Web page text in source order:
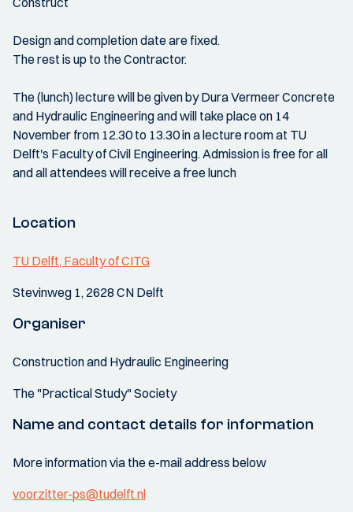
Design and completion date are fixed.
The rest is up to the Contractor.
The (lunch) lecture will be given by Dura Vermeer Concrete
and Hydraulic Engineering and will take place on 14
November from 12.30 to 13.30 in a lecture room at TU
Delft's Faculty of Civil Engineering. Admission is free for all
and all attendees will receive a free lunch
Location
TU Delft, Faculty of CITG
Stevinweg 1, 2628 CN Delft
Organiser
Construction and Hydraulic Engineering
The "Practical Study" Society
Name and contact details for information
More information via the e-mail address below
voorzitter-ps@tudelft.nl